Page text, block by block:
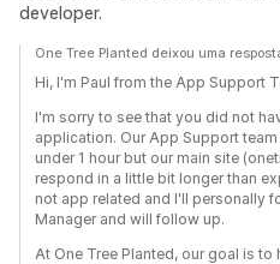
developer.
One Tree Planted deixou uma
Hi, I'm Paul from the App Support
I'm sorry to see that you did not
application. Our App Support
under 1 hour but our main site
respond in a little bit longer than
not app related and I'll personally
Manager and will follow up.
At One Tree Planted, our goal is